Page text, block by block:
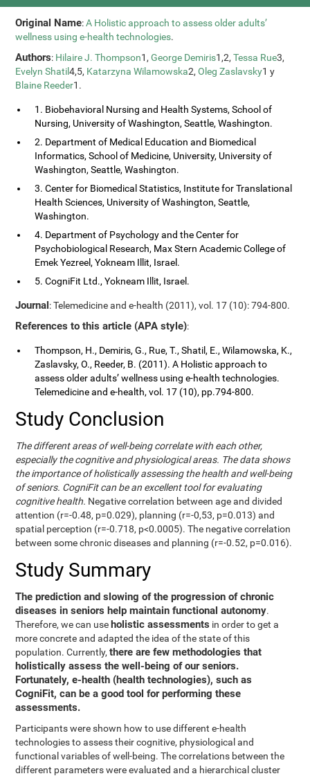
Original Name:A Holistic approach to assess older adults’
wellness using e-health technologies.
Authors: Hilaire J. Thompson1,George Demiris1,2,Tessa Rue3,
Evelyn Shatil4,5, Katarzyna Wilamowska2,Oleg Zaslavsky1 y
Blaine Reeder1.
1. Biobehavioral Nursing and Health Systems, School of
Nursing, University of Washington, Seattle, Washington.
2. Department of Medical Education and Biomedical
Informatics, School of Medicine, University, University of
Washington, Seattle, Washington.
3. Center for Biomedical Statistics, Institute for Translational
Health Sciences, University of Washington, Seattle,
Washington.
4. Department of Psychology and the Center for
Psychobiological Research, Max Stern Academic College of
Emek Yezreel, Yokneam Illit, Israel.
5. CogniFit Ltd., Yokneam Illit, Israel.
Journal: Telemedicine and e-health (2011), vol. 17 (10): 794-800.
References to this article (APA style):
Thompson, H., Demiris, G., Rue, T., Shatil, E., Wilamowska, K.,
Zaslavsky, O., Reeder, B. (2011). A Holistic approach to
assess older adults’ wellness using e-health technologies.
Telemedicine and e-health, vol. 17 (10), pp.794-800.
Study Conclusion
The different areas of well-being correlate with each other,
especially the cognitive and physiological areas. The data shows
the importance of holistically assessing the health and well-being
of seniors. CogniFit can be an excellent tool for evaluating
cognitive health. Negative correlation between age and divided
attention (r=-0.48, p=0.029), planning (r=-0,53, p=0.013) and
spatial perception (r=-0.718, p<0.0005). The negative correlation
between some chronic diseases and planning (r=-0.52, p=0.016).
Study Summary
The prediction and slowing of the progression of chronic
diseases in seniors help maintain functional autonomy.
Therefore, we can use holistic assessments in order to get a
more concrete and adapted the idea of the state of this
population. Currently,there are few methodologies that
holistically assess the well-being of our seniors.
Fortunately, e-health (health technologies), such as
CogniFit, can be a good tool for performing these
assessments.
Participants were shown how to use different e-health
technologies to assess their cognitive, physiological and
functional variables of well-being. The correlations between the
different parameters were evaluated and a hierarchical cluster